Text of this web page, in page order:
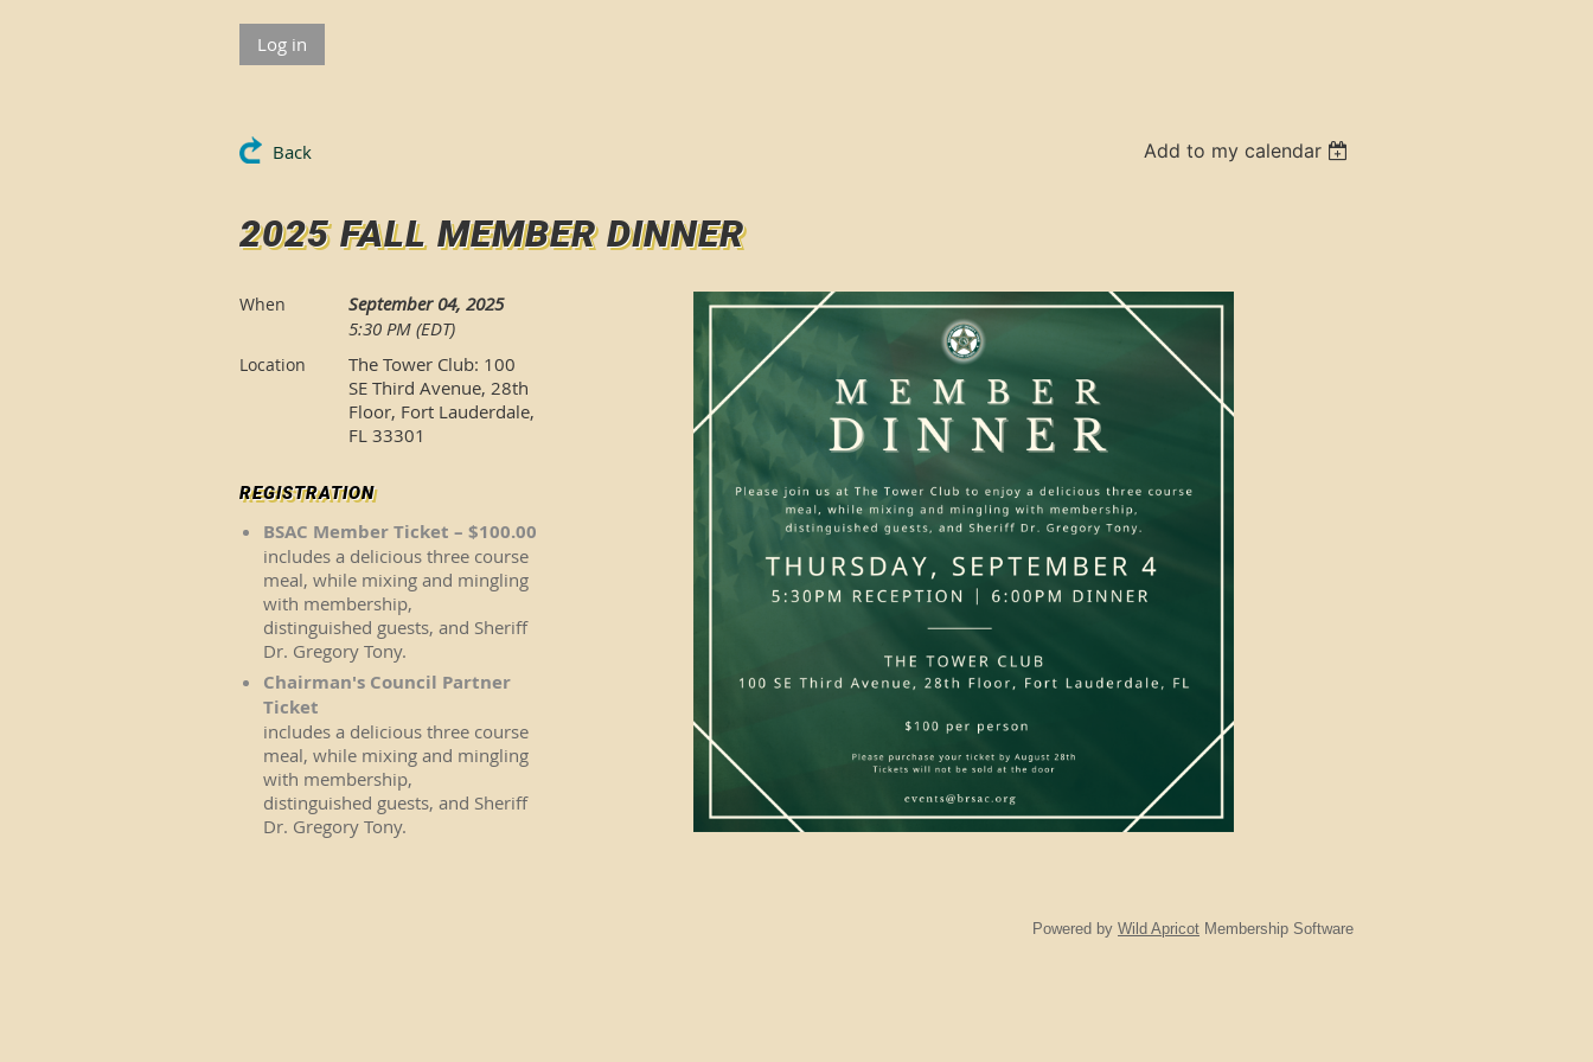
Log in
Back Add to my calendar
2025 FALL MEMBER DINNER
When
September 04, 2025
5:30 PM (EDT)
Location
The Tower Club: 100
SE Third Avenue, 28th
Floor, Fort Lauderdale,
FL 33301
REGISTRATION
BSAC Member Ticket – $100.00
includes a delicious three course
meal, while mixing and mingling
with membership,
distinguished guests, and Sheriff
Dr. Gregory Tony.
Chairman's Council Partner
Ticket
includes a delicious three course
meal, while mixing and mingling
with membership,
distinguished guests, and Sheriff
Dr. Gregory Tony.
Powered by Wild Apricot Membership Software